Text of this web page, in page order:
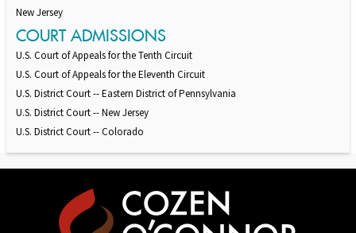
New Jersey
COURT ADMISSIONS
U.S. Court of Appeals for the Tenth Circuit
U.S. Court of Appeals for the Eleventh Circuit
U.S. District Court -- Eastern District of Pennsylvania
U.S. District Court -- New Jersey
U.S. District Court -- Colorado